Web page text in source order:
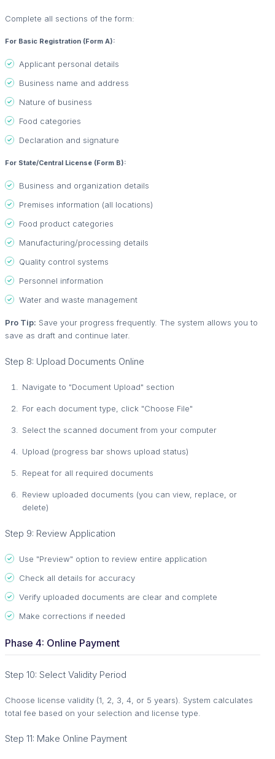
Complete all sections of the form:
For Basic Registration (Form A):
Applicant personal details
Business name and address
Nature of business
Food categories
Declaration and signature
For State/Central License (Form B):
Business and organization details
Premises information (all locations)
Food product categories
Manufacturing/processing details
Quality control systems
Personnel information
Water and waste management
Pro Tip: Save your progress frequently. The system allows you to
save as draft and continue later.
Step 8: Upload Documents Online
Navigate to "Document Upload" section
For each document type, click "Choose File"
Select the scanned document from your computer
Upload (progress bar shows upload status)
Repeat for all required documents
Review uploaded documents (you can view, replace, or
delete)
Step 9: Review Application
Use "Preview" option to review entire application
Check all details for accuracy
Verify uploaded documents are clear and complete
Make corrections if needed
Phase 4: Online Payment
Step 10: Select Validity Period
Choose license validity (1, 2, 3, 4, or 5 years). System calculates
total fee based on your selection and license type.
Step 11: Make Online Payment